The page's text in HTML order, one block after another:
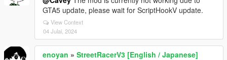
GTA5 update, please wait for ScriptHookV update.
View Context
04 Julai, 2024
enoyan » StreetRacerV3 [English / Japanese]